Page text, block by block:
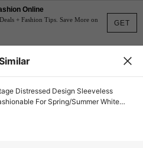
GET
Online
+ Fashion Tips. Save More on
Distressed Design Sleeveless
For Spring/Summer White